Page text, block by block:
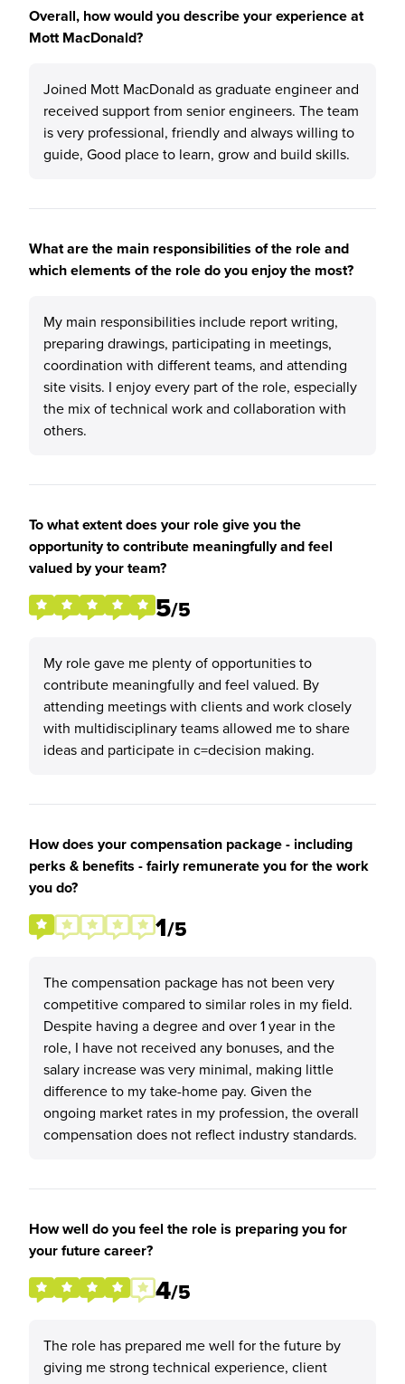
Overall, how would you describe your experience at
Mott MacDonald?
Joined Mott MacDonald as graduate engineer and
received support from senior engineers. The team
is very professional, friendly and always willing to
guide, Good place to learn, grow and build skills.
What are the main responsibilities of the role and
which elements of the role do you enjoy the most?
My main responsibilities include report writing,
preparing drawings, participating in meetings,
coordination with different teams, and attending
site visits. I enjoy every part of the role, especially
the mix of technical work and collaboration with
others.
To what extent does your role give you the
opportunity to contribute meaningfully and feel
valued by your team?
5/5
My role gave me plenty of opportunities to
contribute meaningfully and feel valued. By
attending meetings with clients and work closely
with multidisciplinary teams allowed me to share
ideas and participate in c=decision making.
How does your compensation package - including
perks & benefits - fairly remunerate you for the work
you do?
1/5
The compensation package has not been very
competitive compared to similar roles in my field.
Despite having a degree and over 1 year in the
role, I have not received any bonuses, and the
salary increase was very minimal, making little
difference to my take-home pay. Given the
ongoing market rates in my profession, the overall
compensation does not reflect industry standards.
How well do you feel the role is preparing you for
your future career?
4/5
The role has prepared me well for the future by
giving me strong technical experience, client